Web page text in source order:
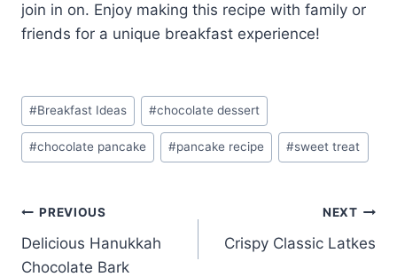
join in on. Enjoy making this recipe with family or
friends for a unique breakfast experience!
Post
Tags:
#Breakfast Ideas #chocolate dessert
#chocolate pancake #pancake recipe #sweet treat
Post
navigation
PREVIOUS
Delicious Hanukkah
Chocolate Bark
NEXT
Crispy Classic Latkes